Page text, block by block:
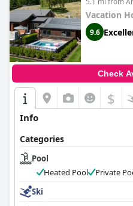
Vacation
9.6
Check
$
Info
Categories
Pool
Heated Pool
Private
Ski